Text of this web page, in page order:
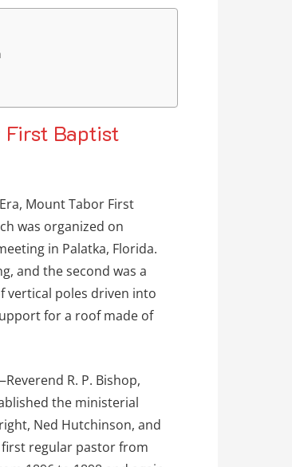
First Baptist
Mount Tabor First
was organized on
in Palatka, Florida.
and the second was a
vertical poles driven into
for a roof made of
R. P. Bishop,
the ministerial
Ned Hutchinson, and
first regular pastor from